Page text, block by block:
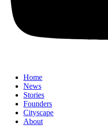
Home
News
⁠Stories
Founders
Cityscape
About